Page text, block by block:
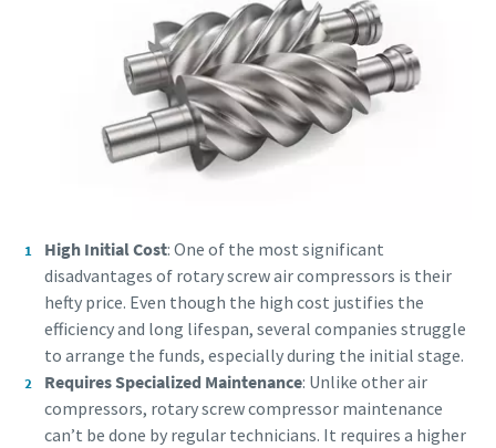
High Initial Cost: One of the most significant
disadvantages of rotary screw air compressors is their
hefty price. Even though the high cost justifies the
efficiency and long lifespan, several companies struggle
to arrange the funds, especially during the initial stage.
Requires Specialized Maintenance: Unlike other air
compressors, rotary screw compressor maintenance
can’t be done by regular technicians. It requires a higher